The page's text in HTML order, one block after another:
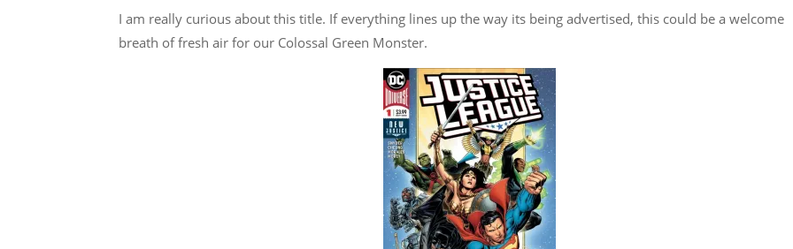
I am really curious about this title. If everything lines up the way its being advertised, this could be a welcome
breath of fresh air for our Colossal Green Monster.